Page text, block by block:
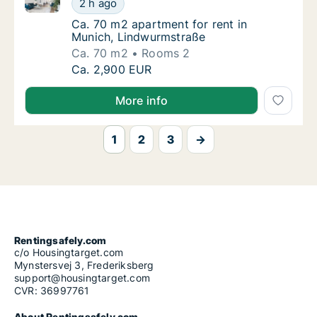
2 h ago
Ca. 70 m2 apartment for rent in Munich,
Ca. 70 m2 apartment for rent in
Munich, Lindwurmstraße
Ca. 70 m2
Rooms 2
Ca. 70 m2 apartment for rent in Munich,
Ca. 2,900 EUR
More info
1 2 3 →
Rentingsafely.com
c/o Housingtarget.com
Mynstersvej 3, Frederiksberg
support@housingtarget.com
CVR: 36997761